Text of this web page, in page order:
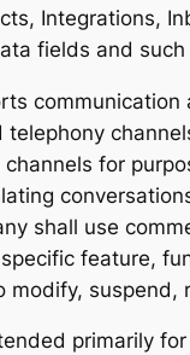
Integrations,
fields and
telephony
for
shall use
feature,
modify, suspend,
primarily